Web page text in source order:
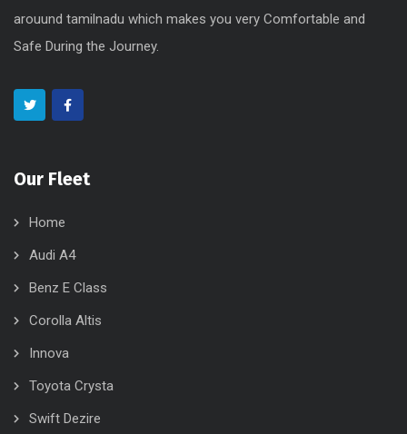
arouund tamilnadu which makes you very Comfortable and
Safe During the Journey.
Our Fleet
Home
Audi A4
Benz E Class
Corolla Altis
Innova
Toyota Crysta
Swift Dezire